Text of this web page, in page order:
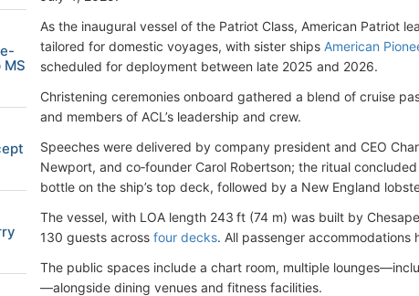
As the inaugural vessel of the Patriot Class, American Patriot
tailored for domestic voyages, with sister ships American
scheduled for deployment between late 2025 and 2026.
Christening ceremonies onboard gathered a blend of cruise
and members of ACL’s leadership and crew.
Speeches were delivered by company president and CEO
Newport, and co‑founder Carol Robertson; the ritual
bottle on the ship’s top deck, followed by a New England
The vessel, with LOA length 243 ft (74 m) was built by
130 guests across four decks. All passenger
The public spaces include a chart room, multiple
—alongside dining venues and fitness facilities.